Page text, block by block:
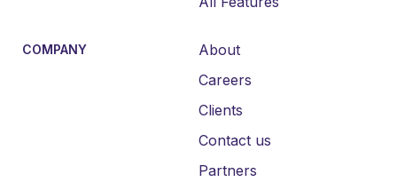
COMPANY
About
Careers
Clients
Contact us
Partners